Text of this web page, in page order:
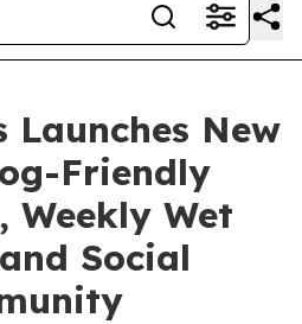
Launches New
Friendly
Weekly Wet
Social